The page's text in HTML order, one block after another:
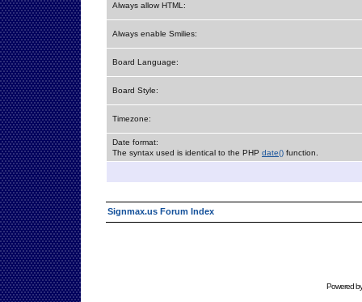
Always allow HTML:
Always enable Smilies:
Board Language:
Board Style:
Timezone:
Date format:
The syntax used is identical to the PHP date() function.
Signmax.us Forum Index
Powered